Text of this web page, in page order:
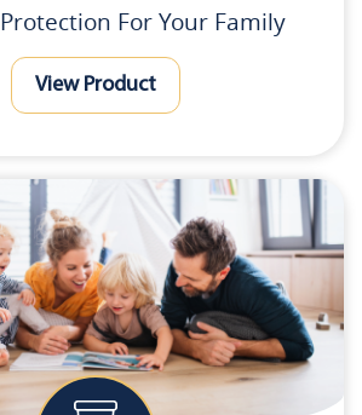
For Your Family
View Product